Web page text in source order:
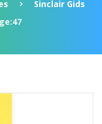
Sinclair Gids